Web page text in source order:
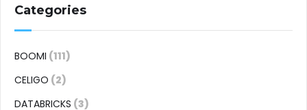
Categories
BOOMI (111)
CELIGO (2)
DATABRICKS (3)